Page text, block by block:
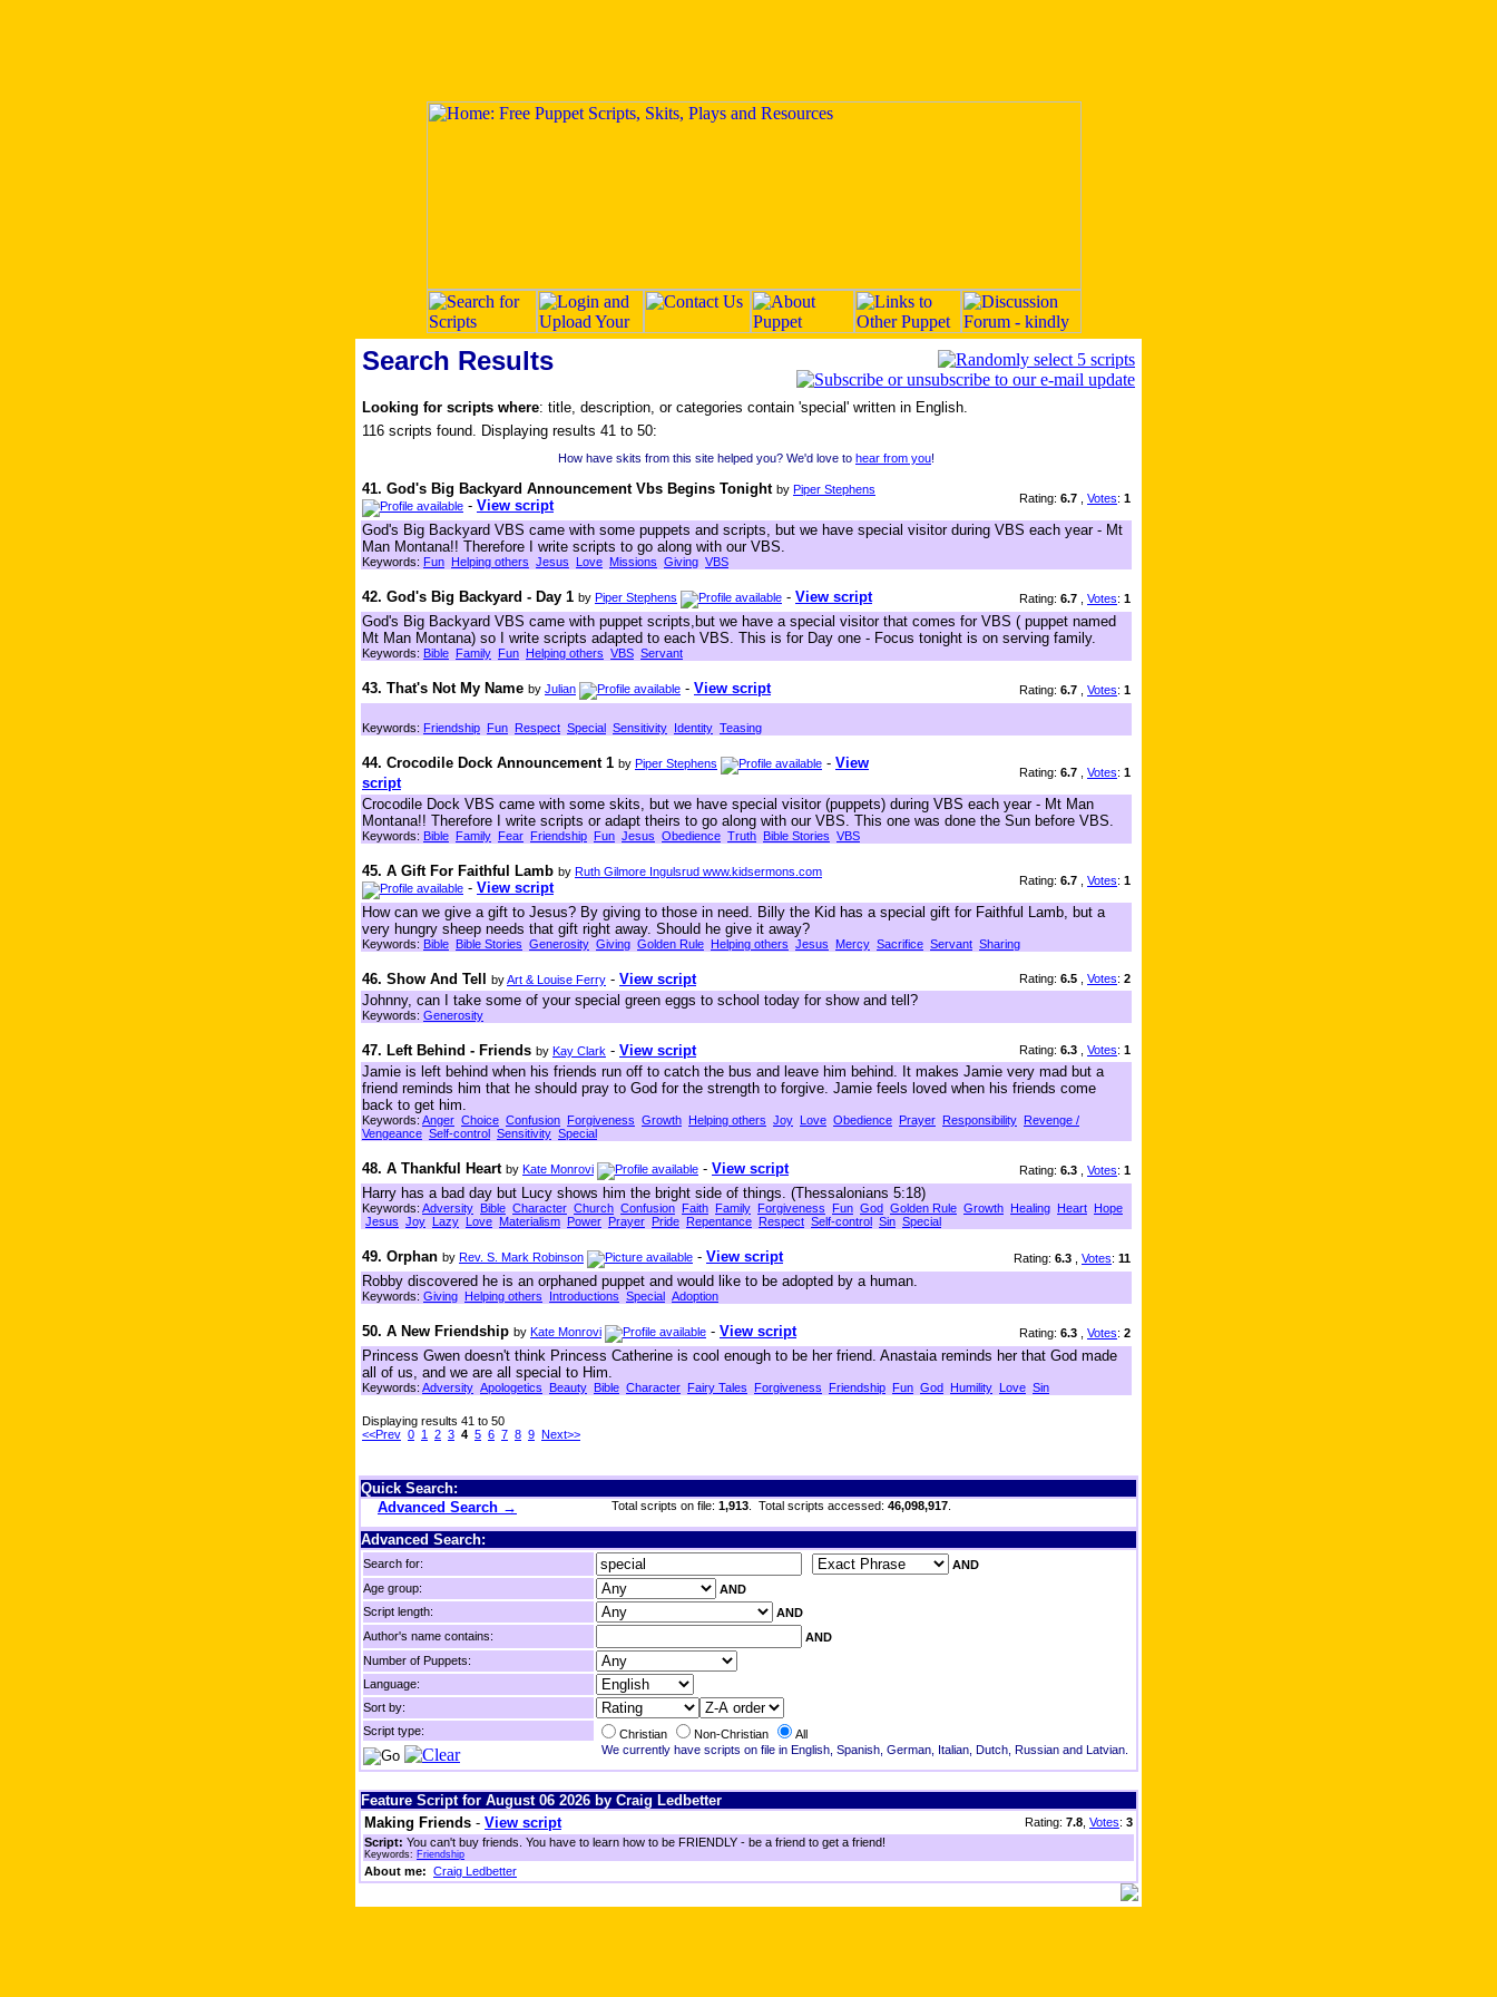
Search Results
Looking for scripts where: title, description, or categories contain 'special' written in English.
116 scripts found. Displaying results 41 to 50:
How have skits from this site helped you? We'd love to hear from you!
41. God's Big Backyard Announcement Vbs Begins Tonight by Piper Stephens
- View script Rating: 6.7 Votes: 1
God's Big Backyard VBS came with some puppets and scripts, but we have special visitor during VBS each year - Mt
Man Montana!! Therefore I write scripts to go along with our VBS.
Keywords: Fun Helping others Jesus Love Missions Giving VBS
42. God's Big Backyard - Day 1 by Piper Stephens - View script Rating: 6.7 Votes: 1
God's Big Backyard VBS came with puppet scripts,but we have a special visitor that comes for VBS ( puppet named
Mt Man Montana) so I write scripts adapted to each VBS. This is for Day one - Focus tonight is on serving family.
Keywords: Bible Family Fun Helping others VBS Servant
43. That's Not My Name by Julian - View script Rating: 6.7 Votes: 1
Keywords: Friendship Fun Respect Special Sensitivity Identity Teasing
44. Crocodile Dock Announcement 1 by Piper Stephens - View
script
Rating: 6.7 Votes: 1
Crocodile Dock VBS came with some skits, but we have special visitor (puppets) during VBS each year - Mt Man
Montana!! Therefore I write scripts or adapt theirs to go along with our VBS. This one was done the Sun before VBS.
Keywords: Bible Family Fear Friendship Fun Jesus Obedience Truth Bible Stories VBS
45. A Gift For Faithful Lamb by Ruth Gilmore Ingulsrud www.kidsermons.com
- View script Rating: 6.7 Votes: 1
How can we give a gift to Jesus? By giving to those in need. Billy the Kid has a special gift for Faithful Lamb, but a
very hungry sheep needs that gift right away. Should he give it away?
Keywords: Bible Bible Stories Generosity Giving Golden Rule Helping others Jesus Mercy Sacrifice Servant Sharing
46. Show And Tell byArt & Louise Ferry - View script Rating: 6.5 Votes: 2
Johnny, can I take some of your special green eggs to school today for show and tell?
Keywords: Generosity
47. Left Behind - Friends by Kay Clark - View script Rating: 6.3 Votes: 1
Jamie is left behind when his friends run off to catch the bus and leave him behind. It makes Jamie very mad but a
friend reminds him that he should pray to God for the strength to forgive. Jamie feels loved when his friends come
back to get him.
Keywords: Anger Choice Confusion Forgiveness Growth Helping others Joy Love Obedience Prayer Responsibility Revenge /
Vengeance Self-control Sensitivity Special
48. A Thankful Heart by Kate Monrovi - View script Rating: 6.3 Votes: 1
Harry has a bad day but Lucy shows him the bright side of things. (Thessalonians 5:18)
Keywords: Adversity Bible Character Church Confusion Faith Family Forgiveness Fun God Golden Rule Growth Healing Heart Hope
Jesus Joy Lazy Love Materialism Power Prayer Pride Repentance Respect Self-control Sin Special
49. Orphan by Rev. S. Mark Robinson - View script Rating: 6.3 Votes: 11
Robby discovered he is an orphaned puppet and would like to be adopted by a human.
Keywords: Giving Helping others Introductions Special Adoption
50. A New Friendship by Kate Monrovi - View script Rating: 6.3 Votes: 2
Princess Gwen doesn't think Princess Catherine is cool enough to be her friend. Anastaia reminds her that God made
all of us, and we are all special to Him.
Keywords: Adversity Apologetics Beauty Bible Character Fairy Tales Forgiveness Friendship Fun God Humility Love Sin
Displaying results 41 to 50
<<Prev 0 1 2 3 4 5 6 7 8 9 Next>>
Quick Search:
Advanced Search →
Total scripts on file: 1,913 . Total scripts accessed: 46,098,917
Advanced Search:
Search for:
AND
Age group:
AND
Script length:
AND
Author's name contains:
AND
Number of Puppets:
Language:
Sort by:
Script type:
Christian Non-Christian
All
We currently have scripts on file in English, Spanish, German, Italian, Dutch, Russian and Latvian.
Feature Script for August 06 2026 by Craig Ledbetter
Making Friends - View script Rating: 7.8 Votes: 3
Script: You can't buy friends. You have to learn how to be FRIENDLY - be a friend to get a friend!
Keywords: Friendship
About me: Craig Ledbetter